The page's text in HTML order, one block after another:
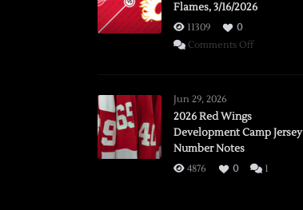
Flames, 3/16/2026
11309
0
Comments Offon
Flames,
Jun 29, 2026
2026 Red Wings
Development Camp Jersey
Number Notes
4876 0 1